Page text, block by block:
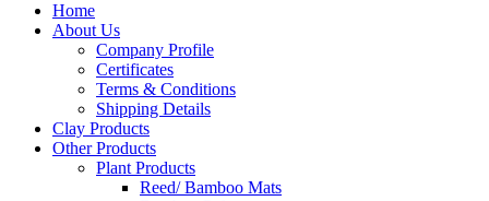
Home
About Us
Company Profile
Certificates
Terms & Conditions
Shipping Details
Clay Products
Other Products
Plant Products
Reed/ Bamboo Mats